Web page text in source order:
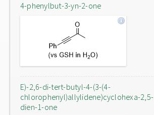
4-phenylbut-3-yn-2-one
E)-2,6-di-tert-butyl-4-(3-(4-
chlorophenyl)allylidene)cyclohexa-2,5-
dien-1-one